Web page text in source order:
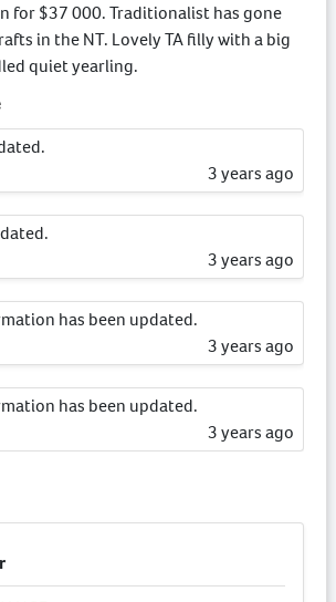
for $37 000. Traditionalist has gone
in the NT. Lovely TA filly with a big
quiet yearling.
3 years ago
3 years ago
has been updated.
3 years ago
has been updated.
3 years ago